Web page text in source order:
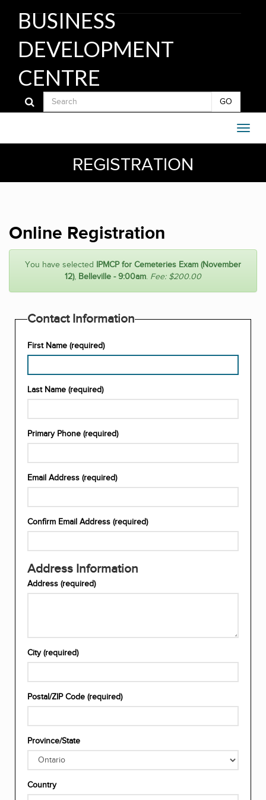
BUSINESS
DEVELOPMENT
CENTRE
GO
REGISTRATION
Online Registration
You have selected
IPMCP for Cemeteries Exam (November
12), Belleville - 9:00am. Fee: $200.00
Contact Information
First Name (required)
your
name
(required)
Last Name (required)
your
name
(required)
Primary Phone (required)
your
contact
number
Email Address (required)
your
address
Confirm Email Address (required)
enter
your
email
Address Information
Address (required)
your
(required)
City (required)
your
(required)
Postal/ZIP Code (required)
your
postal/zip
code
(required)
Province/State
your
Country